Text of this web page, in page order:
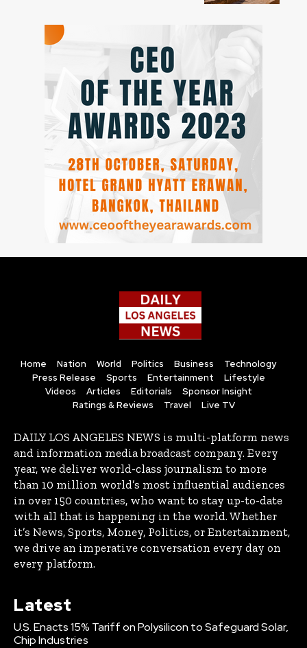
Home Nation World Politics Business
Technology
Press Release
Sports Entertainment
Lifestyle
Videos
Articles Editorials
Sponsor Insight
Ratings & Reviews
Travel Live TV
DAILY LOS ANGELES NEWS is multi-platform news
and information media broadcast company. Every
year, we deliver world-class journalism to more
than 10 million world’s most influential audiences
in over 150 countries, who want to stay up-to-date
with all that is happening in the world. Whether
it’s News, Sports, Money, Politics, or Entertainment,
we drive an imperative conversation every day on
every platform.
Latest
U.S. Enacts 15% Tariff on Polysilicon to Safeguard Solar,
Chip Industries